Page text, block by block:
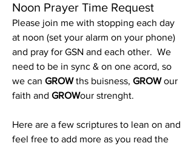
Noon Prayer Time Request
Please join me with stopping each day
at noon (set your alarm on your phone)
and pray for GSN and each other.  We
need to be in sync & on one acord, so
we can GROW ths buisness, GROW our
faith and GROWour strenght.
Here are a few scriptures to lean on and
feel free to add more as you read the